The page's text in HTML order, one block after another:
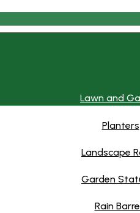
Lawn and
Planters
Landscape
Garden
Rain